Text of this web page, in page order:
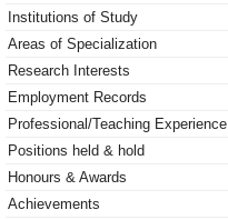
Institutions of Study
Areas of Specialization
Research Interests
Employment Records
Professional/Teaching Experience
Positions held & hold
Honours & Awards
Achievements